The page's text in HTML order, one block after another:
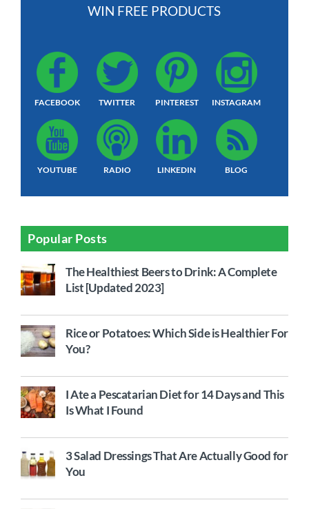
WIN FREE PRODUCTS
FACEBOOK TWITTER PINTEREST INSTAGRAM
YOUTUBE RADIO LINKEDIN BLOG
Popular Posts
The Healthiest Beers to Drink: A Complete
List [Updated 2023]
Rice or Potatoes: Which Side is Healthier For
You?
I Ate a Pescatarian Diet for 14 Days and This
Is What I Found
3 Salad Dressings That Are Actually Good for
You